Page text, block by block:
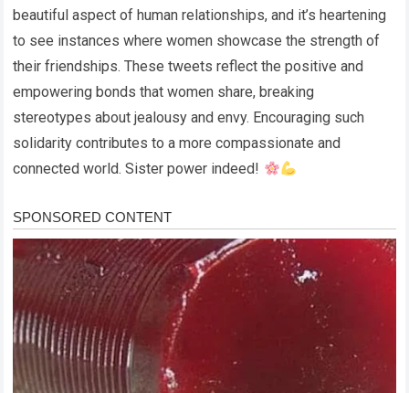
beautiful aspect of human relationships, and it’s heartening
to see instances where women showcase the strength of
their friendships. These tweets reflect the positive and
empowering bonds that women share, breaking
stereotypes about jealousy and envy. Encouraging such
solidarity contributes to a more compassionate and
connected world. Sister power indeed!